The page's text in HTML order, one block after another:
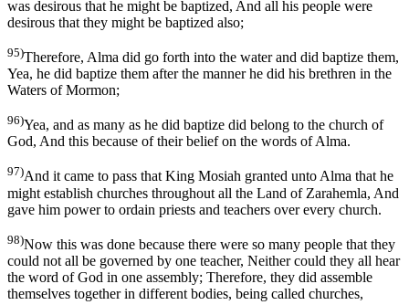
was desirous that he might be baptized, And all his people were
desirous that they might be baptized also;
95)Therefore, Alma did go forth into the water and did baptize them,
Yea, he did baptize them after the manner he did his brethren in the
Waters of Mormon;
96)Yea, and as many as he did baptize did belong to the church of
God, And this because of their belief on the words of Alma.
97)And it came to pass that King Mosiah granted unto Alma that he
might establish churches throughout all the Land of Zarahemla, And
gave him power to ordain priests and teachers over every church.
98)Now this was done because there were so many people that they
could not all be governed by one teacher, Neither could they all hear
the word of God in one assembly; Therefore, they did assemble
themselves together in different bodies, being called churches,